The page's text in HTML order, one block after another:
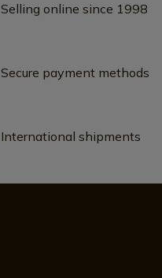
Selling online since 1998
Secure payment methods
International shipments